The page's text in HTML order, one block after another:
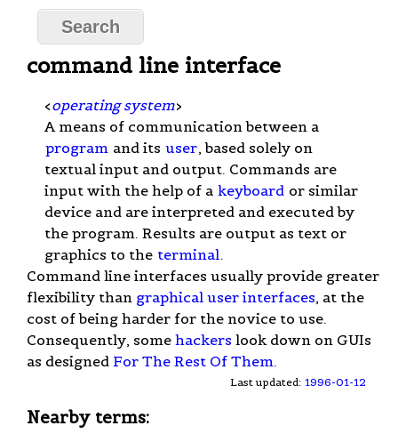
command line interface
<operating system>
A means of communication between a
program and its user, based solely on
textual input and output. Commands are
input with the help of a keyboard or similar
device and are interpreted and executed by
the program. Results are output as text or
graphics to the terminal.
Command line interfaces usually provide greater
flexibility than graphical user interfaces, at the
cost of being harder for the novice to use.
Consequently, some hackers look down on GUIs
as designed For The Rest Of Them.
Last updated: 1996-01-12
Nearby terms: